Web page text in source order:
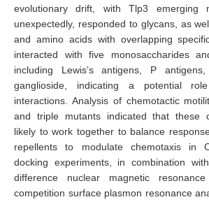
evolutionary drift, with Tlp3 emerging
unexpectedly, responded to glycans, as
and amino acids with overlapping
interacted with five monosaccharides
including Lewis’s antigens, P
ganglioside, indicating a potential
interactions. Analysis of chemotactic
and triple mutants indicated that these
likely to work together to balance
repellents to modulate chemotaxis in
docking experiments, in combination
difference nuclear magnetic
competition surface plasmon resonance